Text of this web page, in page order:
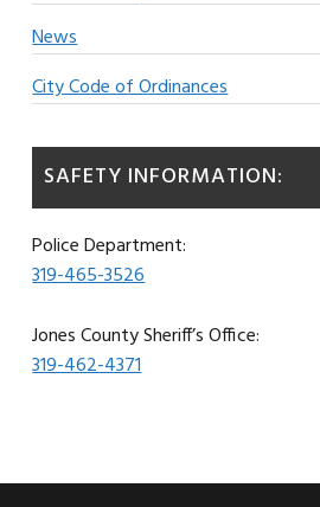
News
City Code of Ordinances
SAFETY INFORMATION:
Police Department:
319-465-3526
Jones County Sheriff’s Office:
319-462-4371